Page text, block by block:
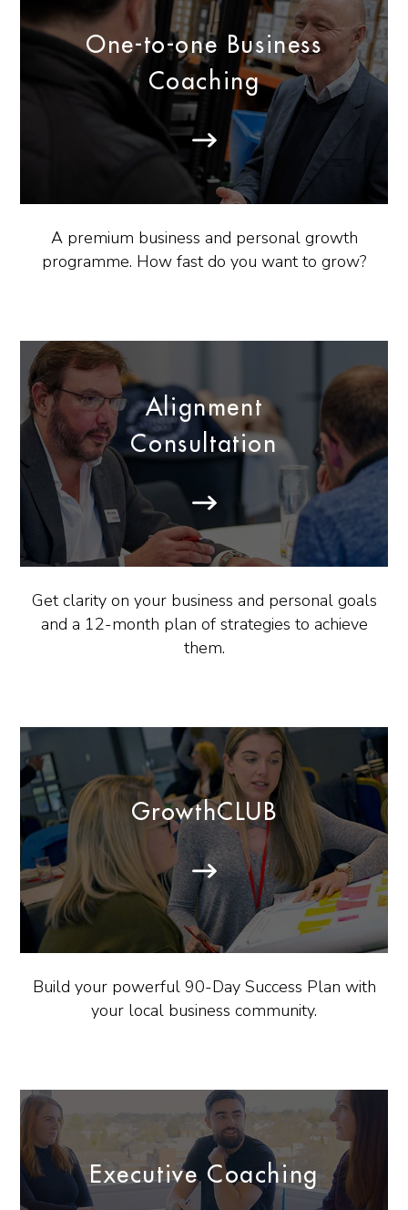
One-to-one Business
Coaching
A premium business and personal growth
programme. How fast do you want to grow?
Alignment
Consultation
Get clarity on your business and personal goals
and a 12-month plan of strategies to achieve
them.
GrowthCLUB
Build your powerful 90-Day Success Plan with
your local business community.
Executive Coaching